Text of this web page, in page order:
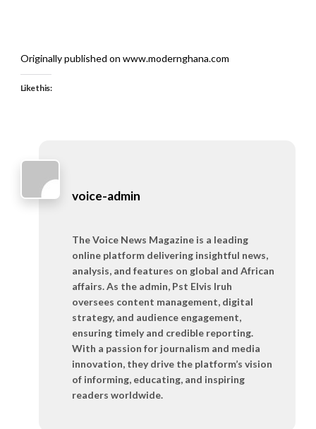
Originally published on www.modernghana.com
Like this:
voice-admin
The Voice News Magazine is a leading
online platform delivering insightful news,
analysis, and features on global and African
affairs. As the admin, Pst Elvis Iruh
oversees content management, digital
strategy, and audience engagement,
ensuring timely and credible reporting.
With a passion for journalism and media
innovation, they drive the platform’s vision
of informing, educating, and inspiring
readers worldwide.